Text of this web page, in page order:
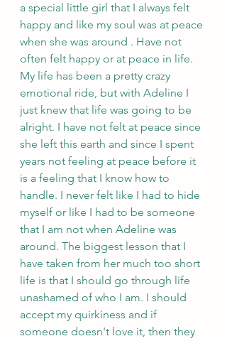
a special little girl that I always felt
happy and like my soul was at peace
when she was around . Have not
often felt happy or at peace in life.
My life has been a pretty crazy
emotional ride, but with Adeline I
just knew that life was going to be
alright. I have not felt at peace since
she left this earth and since I spent
years not feeling at peace before it
is a feeling that I know how to
handle. I never felt like I had to hide
myself or like I had to be someone
that I am not when Adeline was
around. The biggest lesson that I
have taken from her much too short
life is that I should go through life
unashamed of who I am. I should
accept my quirkiness and if
someone doesn't love it, then they